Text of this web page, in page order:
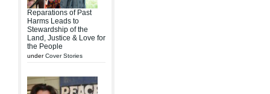
Reparations of Past
Harms Leads to
Stewardship of the
Land, Justice & Love for
the People
underCover Stories